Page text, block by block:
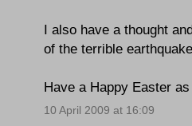
I also have a thought
of the terrible
Have a Happy Easter
10 April 2009 at 16:09